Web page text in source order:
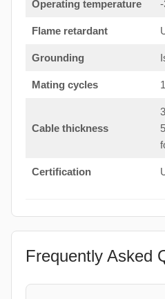
Operating temperature
Flame retardant
Grounding
Mating cycles
Cable thickness
Certification
Frequently Asked